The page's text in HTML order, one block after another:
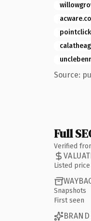
Source:
Full
Verified
Listed price
Snapshots
First seen